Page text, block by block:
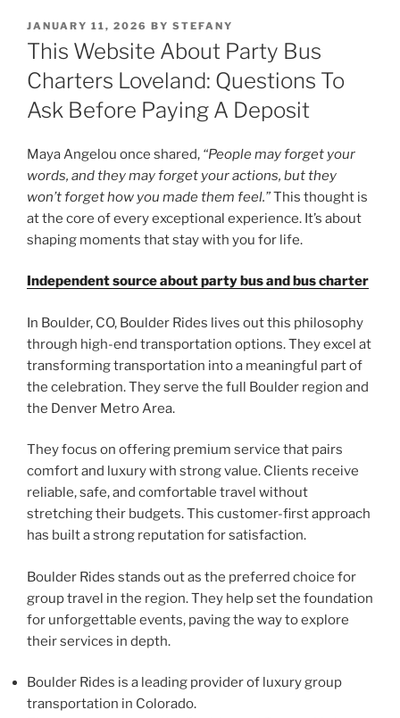
POSTED
ON
JANUARY 11, 2026 BY STEFANY
This Website About Party Bus
Charters Loveland: Questions To
Ask Before Paying A Deposit
Maya Angelou once shared, “People may forget your
words, and they may forget your actions, but they
won’t forget how you made them feel.”This thought is
at the core of every exceptional experience. It’s about
shaping moments that stay with you for life.
Independent source about party bus and bus charter
In Boulder, CO, Boulder Rides lives out this philosophy
through high-end transportation options. They excel at
transforming transportation into a meaningful part of
the celebration. They serve the full Boulder region and
the Denver Metro Area.
They focus on offering premium service that pairs
comfort and luxury with strong value. Clients receive
reliable, safe, and comfortable travel without
stretching their budgets. This customer-first approach
has built a strong reputation for satisfaction.
Boulder Rides stands out as the preferred choice for
group travel in the region. They help set the foundation
for unforgettable events, paving the way to explore
their services in depth.
Boulder Rides is a leading provider of luxury group
transportation in Colorado.